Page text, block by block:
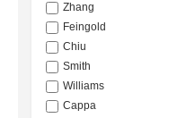
Zhang
Feingold
Chiu
Smith
Williams
Cappa